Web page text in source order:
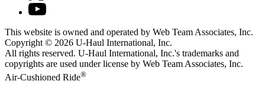
This website is owned and operated by Web Team Associates, Inc.
Copyright © 2026 U-Haul International, Inc.
All rights reserved. U-Haul International, Inc.'s trademarks and
copyrights are used under license by Web Team Associates, Inc.
Air-Cushioned Ride®